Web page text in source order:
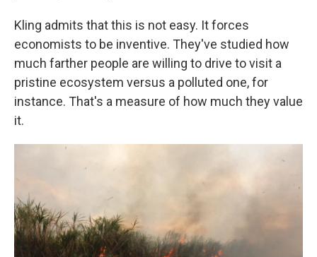
Kling admits that this is not easy. It forces
economists to be inventive. They've studied how
much farther people are willing to drive to visit a
pristine ecosystem versus a polluted one, for
instance. That's a measure of how much they value
it.